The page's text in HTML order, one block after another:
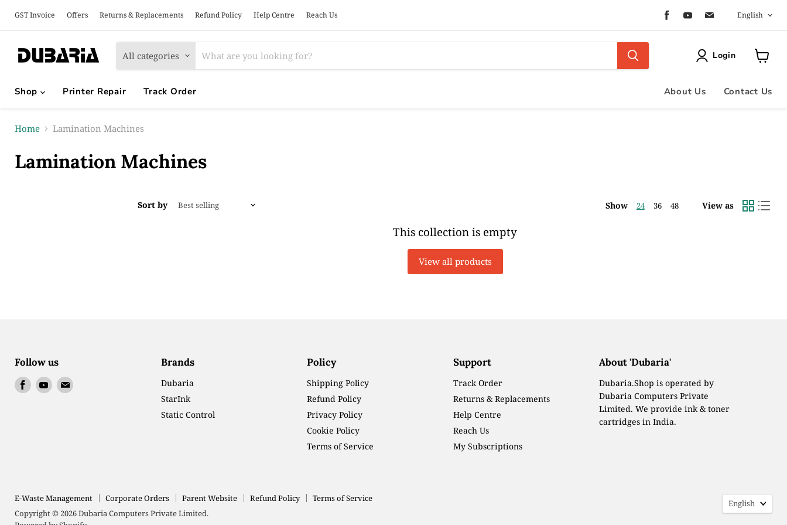
GST Invoice Offers Returns & Replacements Refund Policy Help Centre Reach Us
Find
on
Find
on
on
English
All categories Login
Shop
Printer Repair Track Order About Us Contact Us
Home Lamination Machines
Lamination Machines
Sort by Show 24 36 48 View as
This collection is empty
View all products
Follow us
Find
us
Find
us
Find
Brands
Dubaria
StarInk
Static Control
Policy
Shipping Policy
Refund Policy
Privacy Policy
Cookie Policy
Terms of Service
Support
Track Order
Returns & Replacements
Help Centre
Reach Us
My Subscriptions
About 'Dubaria'
Dubaria.Shop is operated by
Dubaria Computers Private
Limited. We provide ink & toner
cartridges in India.
E-Waste Management Corporate Orders Parent Website Refund Policy
Terms of Service
Copyright © 2026 Dubaria Computers Private Limited.
Language
English